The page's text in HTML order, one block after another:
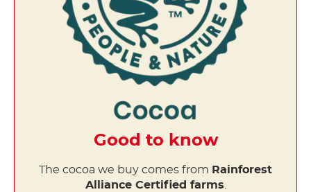
Good to know
The cocoa we buy comes from Rainforest
Alliance Certified farms